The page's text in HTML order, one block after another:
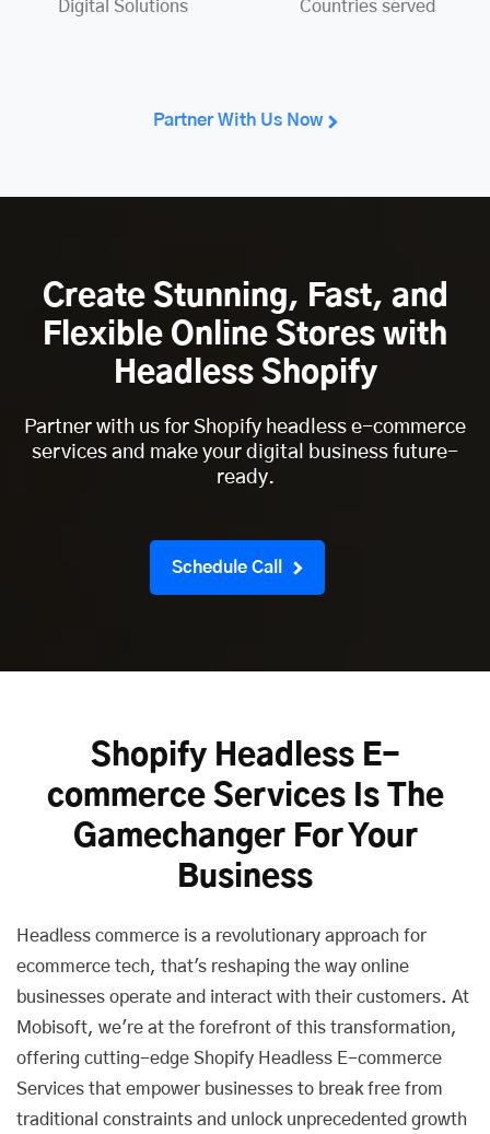
Digital Solutions Countries served
Partner With Us Now
Create Stunning, Fast, and
Flexible Online Stores with
Headless Shopify
Partner with us for Shopify headless e-commerce
services and make your digital business future-
ready.
Schedule Call
Shopify Headless E-
commerce Services Is The
Gamechanger For Your
Business
Headless commerce is a revolutionary approach for
ecommerce tech, that's reshaping the way online
businesses operate and interact with their customers. At
Mobisoft, we're at the forefront of this transformation,
offering cutting-edge Shopify Headless E-commerce
Services that empower businesses to break free from
traditional constraints and unlock unprecedented growth